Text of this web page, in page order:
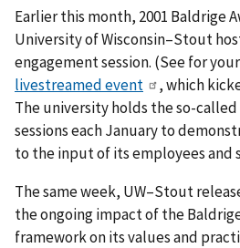
Earlier this month, 2001 Baldrige
University of Wisconsin–Stout
engagement session. (See for
livestreamed event
, which
The university holds the so-called
sessions each January to
to the input of its employees and
The same week, UW–Stout
the ongoing impact of the
framework on its values and